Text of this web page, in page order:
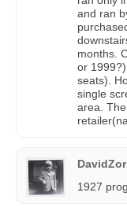
and ran
months.
or
seats).
single
area.
1927